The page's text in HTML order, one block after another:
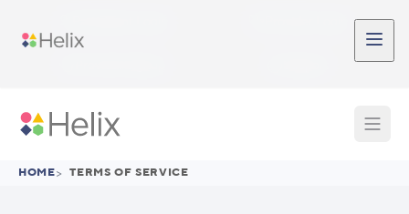
HOME> TERMS OF SERVICE